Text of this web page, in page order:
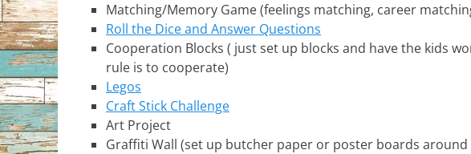
Matching/Memory Game (feelings matching, career
Roll the Dice and Answer Questions
Cooperation Blocks ( just set up blocks and have the kids
rule is to cooperate)
Legos
Craft Stick Challenge
Art Project
Graffiti Wall (set up butcher paper or poster boards